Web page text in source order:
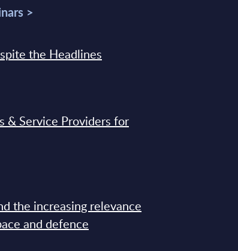
>
the Headlines
& Service Providers for
the increasing relevance
and defence